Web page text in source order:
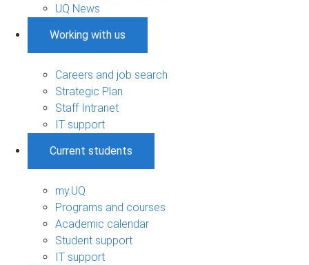
UQ News
Working with us
Careers and job search
Strategic Plan
Staff Intranet
IT support
Current students
my.UQ
Programs and courses
Academic calendar
Student support
IT support